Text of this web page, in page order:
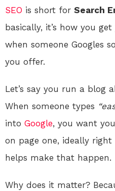
SEO is short for Search
basically, it’s how you
when someone Googles
you offer.
Let’s say you run a blog
When someone types
into Google, you want
on page one, ideally
helps make that happen.
Why does it matter?